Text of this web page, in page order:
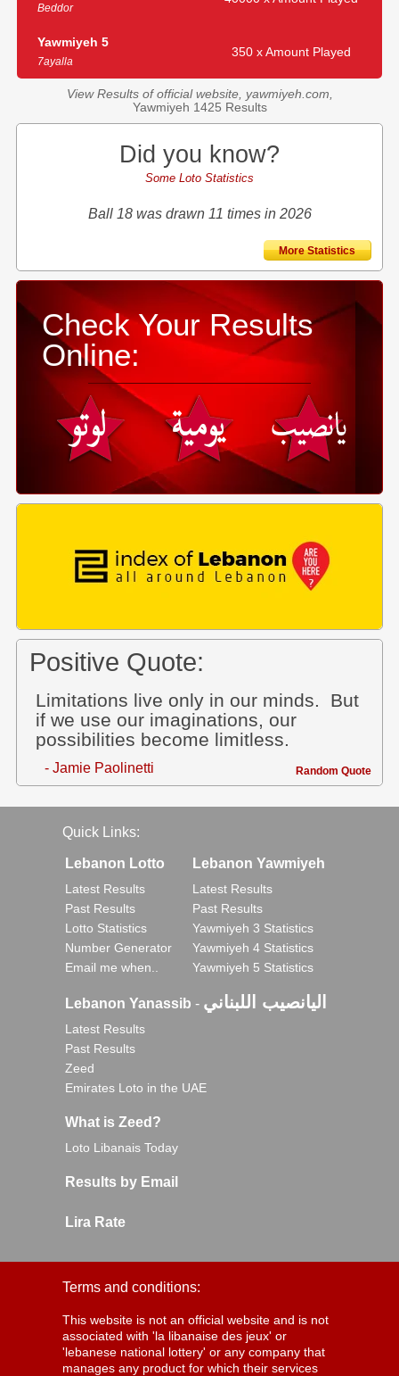
Beddor
Yawmiyeh 5
7ayalla
350 x Amount Played
View Results of official website, yawmiyeh.com,
Yawmiyeh 1425 Results
Did you know?
Some Loto Statistics
Ball 18 was drawn 11 times in 2026
More Statistics
Check Your Results
Online:
Positive Quote:
Limitations live only in our minds. But
if we use our imaginations, our
possibilities become limitless.
- Jamie Paolinetti Random Quote
Quick Links:
Lebanon Lotto
Latest Results
Past Results
Lotto Statistics
Number Generator
Email me when..
Lebanon Yawmiyeh
Latest Results
Past Results
Yawmiyeh 3 Statistics
Yawmiyeh 4 Statistics
Yawmiyeh 5 Statistics
Lebanon Yanassib - اليانصيب اللبناني
Latest Results
Past Results
Zeed
Emirates Loto in the UAE
What is Zeed?
Loto Libanais Today
Results by Email
Lira Rate
Terms and conditions:
This website is not an official website and is not
associated with 'la libanaise des jeux' or
'lebanese national lottery' or any company that
manages any product for which their services